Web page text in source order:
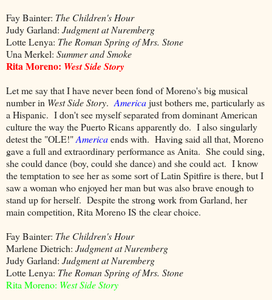
Fay Bainter: The Children's Hour
Judy Garland: Judgment at Nuremberg
Lotte Lenya: The Roman Spring of Mrs. Stone
Una Merkel: Summer and Smoke
Rita Moreno: West Side Story
Let me say that I have never been fond of Moreno's big musical
number in West Side Story. Americajust bothers me, particularly as
a Hispanic. I don't see myself separated from dominant American
culture the way the Puerto Ricans apparently do. I also singularly
detest the "OLE!"Americaends with. Having said all that, Moreno
gave a full and extraordinary performance as Anita. She could sing,
she could dance (boy, could she dance) and she could act. I know
the temptation to see her as some sort of Latin Spitfire is there, but I
saw a woman who enjoyed her man but was also brave enough to
stand up for herself. Despite the strong work from Garland, her
main competition, Rita Moreno IS the clear choice.
Fay Bainter: The Children's Hour
Marlene Dietrich: Judgment at Nuremberg
Judy Garland: Judgment at Nuremberg
Lotte Lenya: The Roman Spring of Mrs. Stone
Rita Moreno: West Side Story